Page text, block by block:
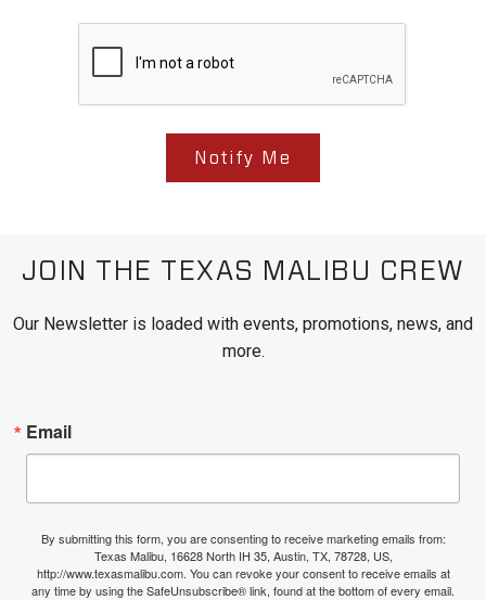
Notify Me
JOIN THE TEXAS MALIBU CREW
Our Newsletter is loaded with events, promotions, news, and
more.
Email
By submitting this form, you are consenting to receive marketing emails from:
Texas Malibu, 16628 North IH 35, Austin, TX, 78728, US,
http://www.texasmalibu.com. You can revoke your consent to receive emails at
any time by using the SafeUnsubscribe® link, found at the bottom of every email.